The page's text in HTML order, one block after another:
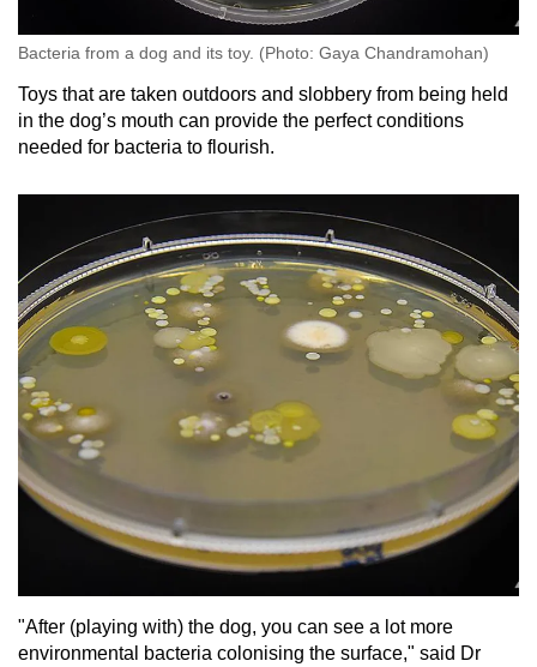
Bacteria from a dog and its toy. (Photo: Gaya Chandramohan)
Toys that are taken outdoors and slobbery from being held
in the dog’s mouth can provide the perfect conditions
needed for bacteria to flourish.
"After (playing with) the dog, you can see a lot more
environmental bacteria colonising the surface," said Dr